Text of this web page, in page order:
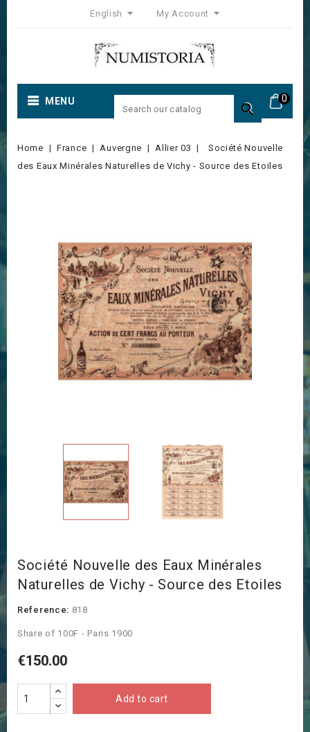
English My Account
0
MENU 
Home France Auvergne Allier 03
Société Nouvelle
des Eaux Minérales Naturelles de Vichy - Source des Etoiles
Société Nouvelle des Eaux Minérales
Naturelles de Vichy - Source des Etoiles
Reference: 818
Share of 100F - Paris 1900
€150.00
Add to cart